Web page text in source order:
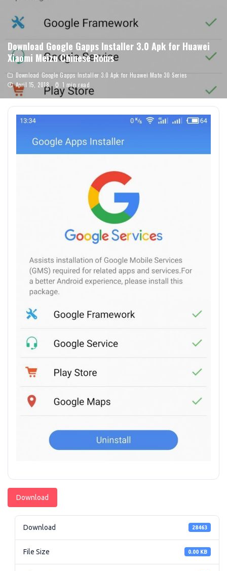
Download Google Gapps Installer 3.0 Apk for Huawei
Xiaomi Meizu Chinese Roms
Download Google Gapps Installer 3.0 Apk for Huawei Mate 30 Series
April 15, 2018
1 min read
Download
Download 28463
File Size 0.00 KB